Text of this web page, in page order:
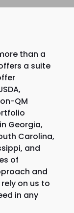
than a
a suite
QM
Georgia,
Carolina,
and
of
and
on us to
in any